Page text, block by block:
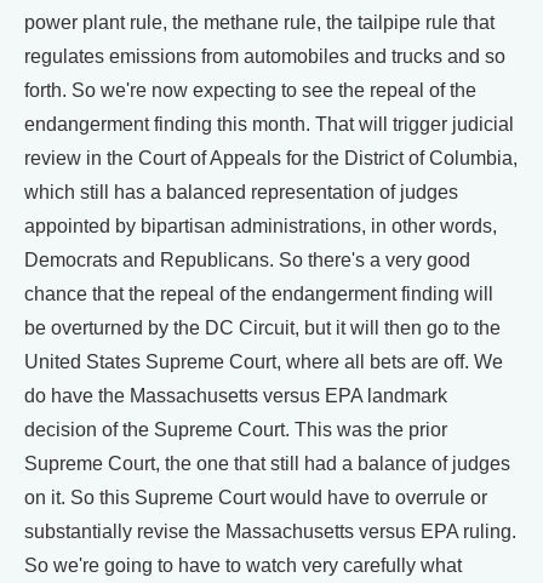
power plant rule, the methane rule, the tailpipe rule that
regulates emissions from automobiles and trucks and so
forth. So we're now expecting to see the repeal of the
endangerment finding this month. That will trigger judicial
review in the Court of Appeals for the District of Columbia,
which still has a balanced representation of judges
appointed by bipartisan administrations, in other words,
Democrats and Republicans. So there's a very good
chance that the repeal of the endangerment finding will
be overturned by the DC Circuit, but it will then go to the
United States Supreme Court, where all bets are off. We
do have the Massachusetts versus EPA landmark
decision of the Supreme Court. This was the prior
Supreme Court, the one that still had a balance of judges
on it. So this Supreme Court would have to overrule or
substantially revise the Massachusetts versus EPA ruling.
So we're going to have to watch very carefully what